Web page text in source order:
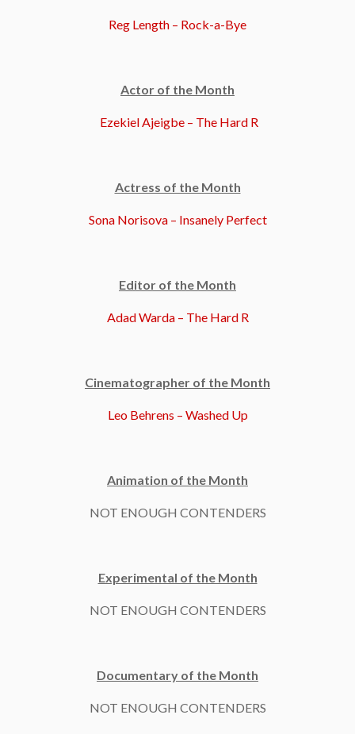
Reg Length – Rock-a-Bye
Actor of the Month
Ezekiel Ajeigbe – The Hard R
Actress of the Month
Sona Norisova – Insanely Perfect
Editor of the Month
Adad Warda – The Hard R
Cinematographer of the Month
Leo Behrens – Washed Up
Animation of the Month
NOT ENOUGH CONTENDERS
Experimental of the Month
NOT ENOUGH CONTENDERS
Documentary of the Month
NOT ENOUGH CONTENDERS